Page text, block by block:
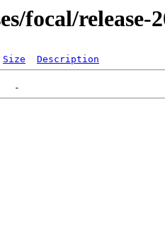
focal/release-
Size Description